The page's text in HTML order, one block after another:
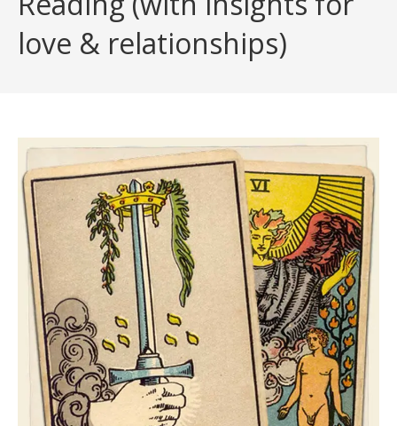
love & relationships)